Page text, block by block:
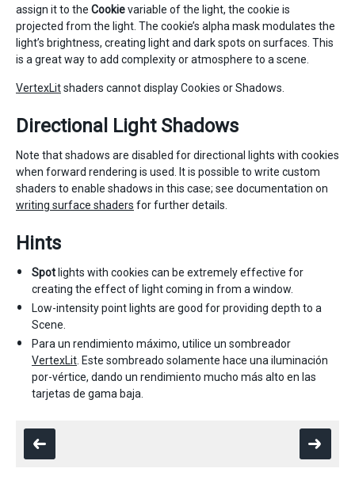
assign it to the Cookievariable of the light, the cookie is
projected from the light. The cookie’s alpha mask modulates the
light’s brightness, creating light and dark spots on surfaces. This
is a great way to add complexity or atmosphere to a scene.
VertexLitshaders cannot display Cookies or Shadows.
Directional Light Shadows
Note that shadows are disabled for directional lights with cookies
when forward rendering is used. It is possible to write custom
shaders to enable shadows in this case; see documentation on
writing surface shaders for further details.
Hints
Spot lights with cookies can be extremely effective for
creating the effect of light coming in from a window.
Low-intensity point lights are good for providing depth to a
Scene.
Para un rendimiento máximo, utilice un sombreador
VertexLit . Este sombreado solamente hace una iluminación
por-vértice, dando un rendimiento mucho más alto en las
tarjetas de gama baja.